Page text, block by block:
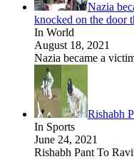
Nazia
knocked on the door
In World
August 18, 2021
Nazia became a
Rishabh
In Sports
June 24, 2021
Rishabh Pant To